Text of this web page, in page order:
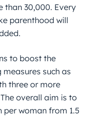
than 30,000. Every
parenthood will
to boost the
such as
three or more
overall aim is to
per woman from 1.5